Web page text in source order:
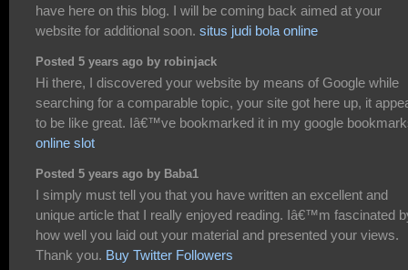
have here on this blog. I will be coming back aimed at your
website for additional soon. situs judi bola online
Posted 5 years ago by robinjack
Hi there, I discovered your website by means of Google while
searching for a comparable topic, your site got here up, it
to be like great. Iâ€™ve bookmarked it in my google
online slot
Posted 5 years ago by Baba1
I simply must tell you that you have written an excellent and
unique article that I really enjoyed reading. Iâ€™m fascinated
how well you laid out your material and presented your views.
Thank you. Buy Twitter Followers